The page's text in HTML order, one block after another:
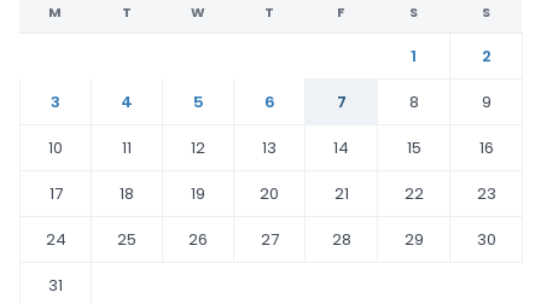
M T W T F S S
1
2
3
4 5 6 7 8
9
10
11 12 13 14 15
16
17
18 19 20 21 22
23
24
25 26 27 28 29
30
31